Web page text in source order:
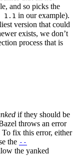
and so picks the
1.1 in our example).
version that could
exists, we don’t
process that is
if they should be
throws an error
fix this error, either
the --
the yanked